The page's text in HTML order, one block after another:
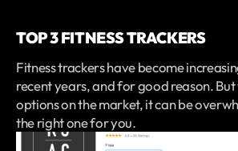
TOP 3 FITNESS TRACKERS
Fitness trackers have become
recent years, and for good reason.
options on the market, it can be
the right one for you.